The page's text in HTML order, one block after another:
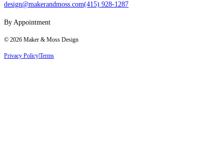
design@makerandmoss.com(415) 928-1287
By Appointment
© 2026 Maker & Moss Design
Privacy PolicyTerms